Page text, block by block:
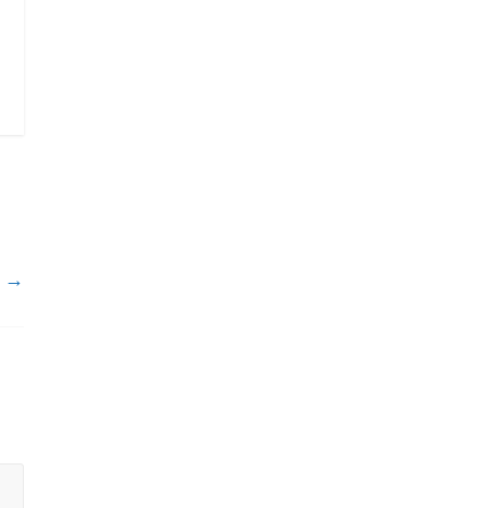
→